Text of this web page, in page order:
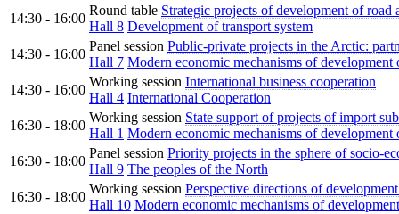
14:30 - 16:00
Round table Strategic projects of development of
Hall 8 Development of transport system
14:30 - 16:00
Panel session Public-private projects in the Arctic:
Hall 7 Modern economic mechanisms of development
14:30 - 16:00
Working session International business cooperation
Hall 4 International Cooperation
16:30 - 18:00
Working session State support of projects of import
Hall 1 Modern economic mechanisms of development
16:30 - 18:00
Panel session Priority projects in the sphere of socio-
Hall 9 The peoples of the North
16:30 - 18:00
Working session Perspective directions of
Hall 10 Modern economic mechanisms of